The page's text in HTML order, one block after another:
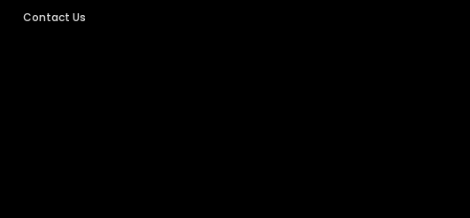
Contact Us